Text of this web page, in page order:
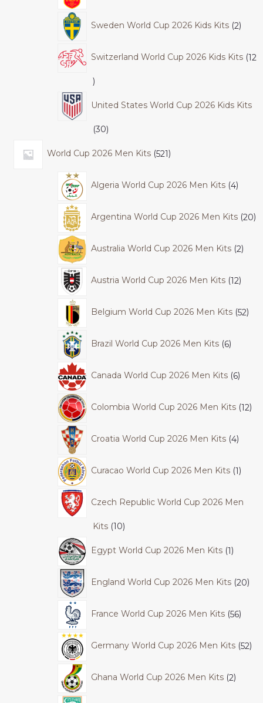
Sweden World Cup 2026 Kids Kits 2
Switzerland World Cup 2026 Kids Kits 12
United States World Cup 2026 Kids Kits
30
World Cup 2026 Men Kits 521
Algeria World Cup 2026 Men Kits 4
Argentina World Cup 2026 Men Kits 20
Australia World Cup 2026 Men Kits 2
Austria World Cup 2026 Men Kits 12
Belgium World Cup 2026 Men Kits 52
Brazil World Cup 2026 Men Kits 6
Canada World Cup 2026 Men Kits 6
Colombia World Cup 2026 Men Kits 12
Croatia World Cup 2026 Men Kits 4
Curacao World Cup 2026 Men Kits 1
Czech Republic World Cup 2026 Men
Kits 10
Egypt World Cup 2026 Men Kits 1
England World Cup 2026 Men Kits 20
France World Cup 2026 Men Kits 56
Germany World Cup 2026 Men Kits 52
Ghana World Cup 2026 Men Kits 2